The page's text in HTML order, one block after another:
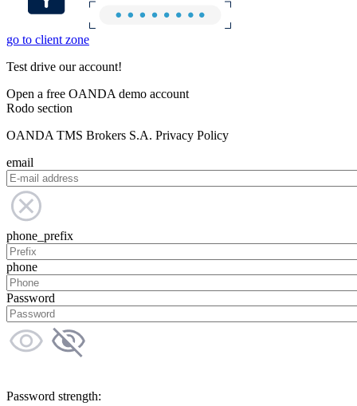
go to client zone
Test drive our account!
Open a free OANDA demo account
Rodo section
OANDA TMS Brokers S.A. Privacy Policy
email
phone_prefix
phone
Password
Password strength: